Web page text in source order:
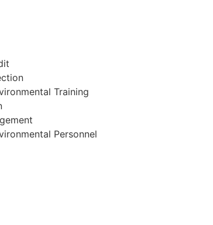
Training
Personnel